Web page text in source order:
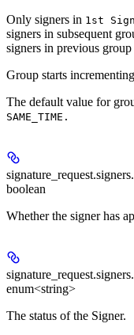
Only signers in 1st
signers in subsequent
signers in previous group
Group starts
The default value for
SAME_TIME.
signature_request.signers.
boolean
Whether the signer has
signature_request.signers.
enum<string>
The status of the Signer.